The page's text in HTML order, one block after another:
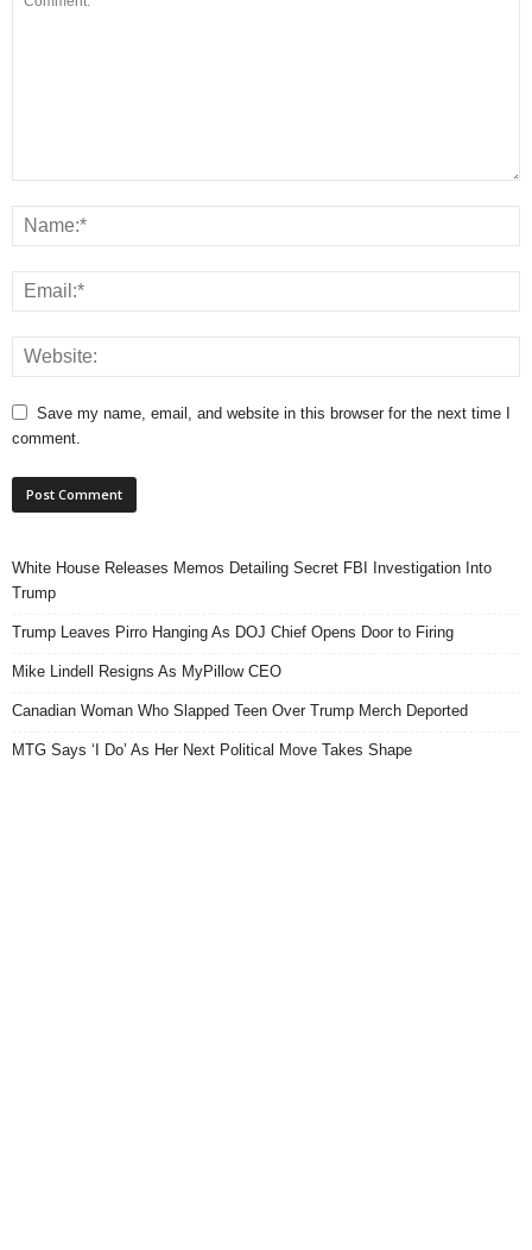
Save my name, email, and website in this browser for the next time I
comment.
White House Releases Memos Detailing Secret FBI Investigation Into
Trump
Trump Leaves Pirro Hanging As DOJ Chief Opens Door to Firing
Mike Lindell Resigns As MyPillow CEO
Canadian Woman Who Slapped Teen Over Trump Merch Deported
MTG Says ‘I Do’ As Her Next Political Move Takes Shape